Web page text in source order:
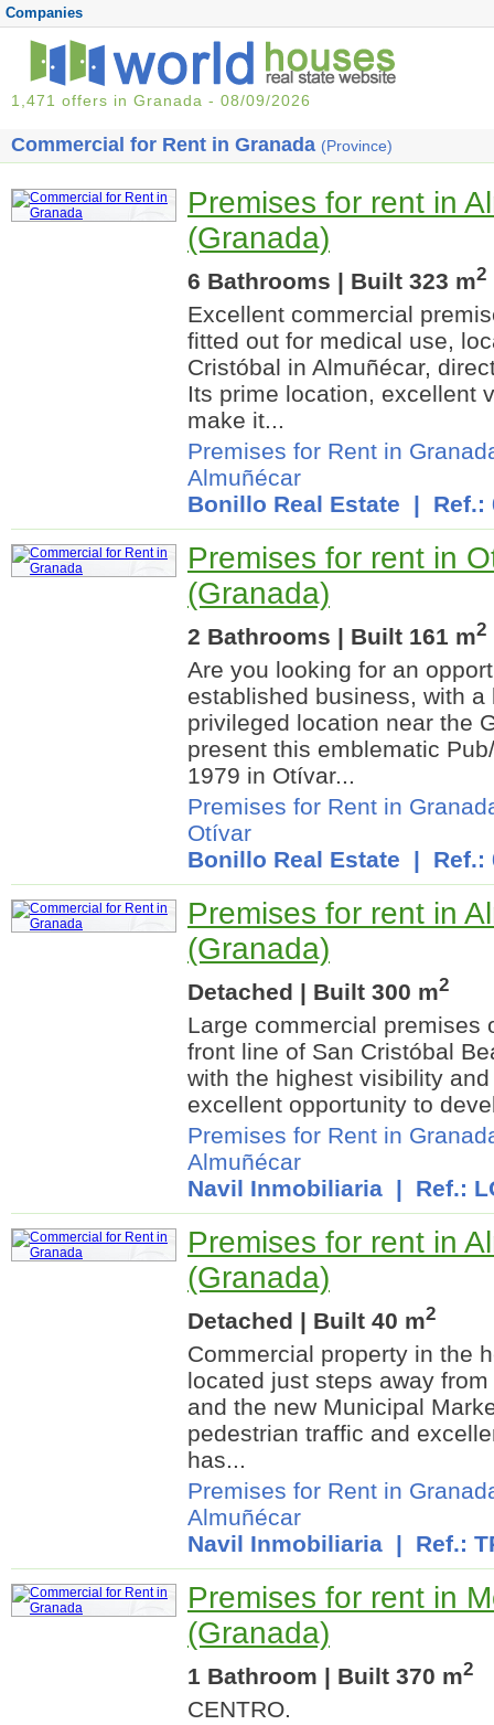
Companies
1,471 offers in Granada - 08/09/2026
Commercial for Rent in Granada (Province)
Premises for rent in
(Granada)
6 Bathrooms | Built 323 m2
Excellent commercial
fitted out for medical use,
Cristóbal in Almuñécar,
Its prime location, excellent
make it...
Premises for Rent in
Almuñécar
Bonillo Real Estate | Ref.:
Premises for rent in
(Granada)
2 Bathrooms | Built 161 m2
Are you looking for an
established business, with
privileged location near the
present this emblematic
1979 in Otívar...
Premises for Rent in
Otívar
Bonillo Real Estate | Ref.:
Premises for rent in
(Granada)
Detached | Built 300 m2
Large commercial premises
front line of San Cristóbal
with the highest visibility
excellent opportunity to
Premises for Rent in
Almuñécar
Navil Inmobiliaria | Ref.:
Premises for rent in
(Granada)
Detached | Built 40 m2
Commercial property in the
located just steps away
and the new Municipal
pedestrian traffic and
has...
Premises for Rent in
Almuñécar
Navil Inmobiliaria | Ref.:
Premises for rent in
(Granada)
1 Bathroom | Built 370 m2
CENTRO.